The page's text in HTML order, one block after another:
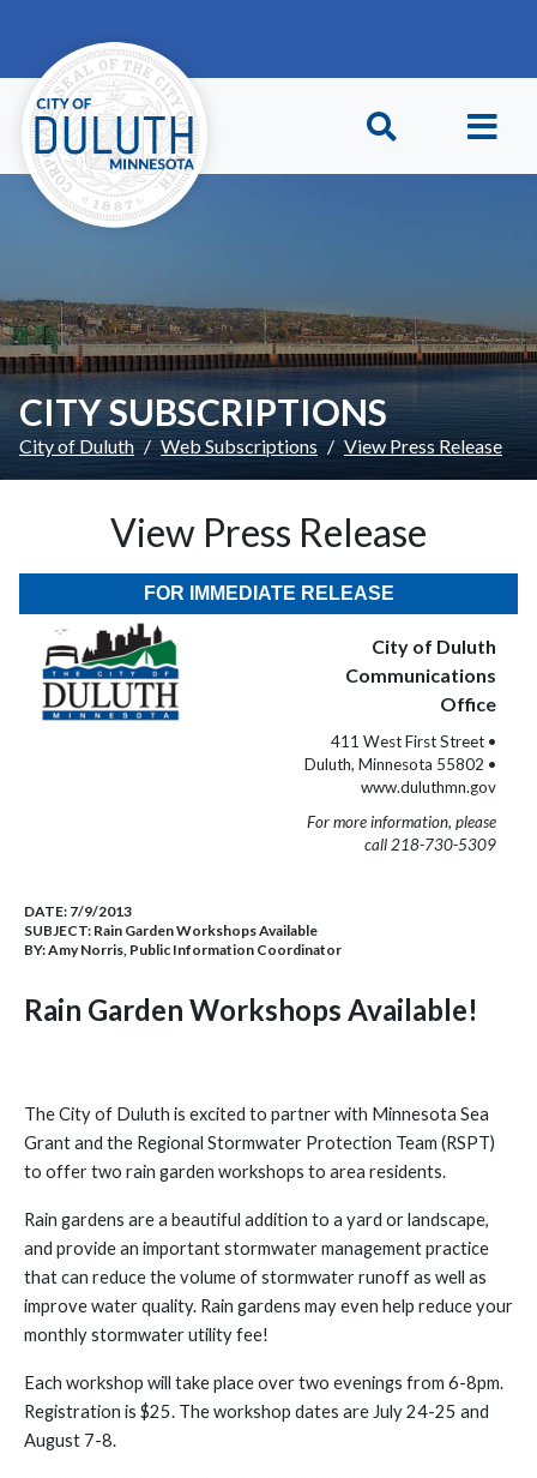
CITY SUBSCRIPTIONS
City of Duluth Web Subscriptions View Press Release
View Press Release
FOR IMMEDIATE RELEASE
City of Duluth
Communications
Office
411 West First Street •
Duluth, Minnesota 55802 •
www.duluthmn.gov
For more information, please
call 218-730-5309
DATE: 7/9/2013
SUBJECT: Rain Garden Workshops Available
BY:Amy Norris, Public Information Coordinator
Rain Garden Workshops Available!
The City of Duluth is excited to partner with Minnesota Sea
Grant and the Regional Stormwater Protection Team (RSPT)
to offer two rain garden workshops to area residents.
Rain gardens are a beautiful addition to a yard or landscape,
and provide an important stormwater management practice
that can reduce the volume of stormwater runoff as well as
improve water quality. Rain gardens may even help reduce your
monthly stormwater utility fee!
Each workshop will take place over two evenings from 6-8pm.
Registration is $25. The workshop dates are July 24-25 and
August 7-8.